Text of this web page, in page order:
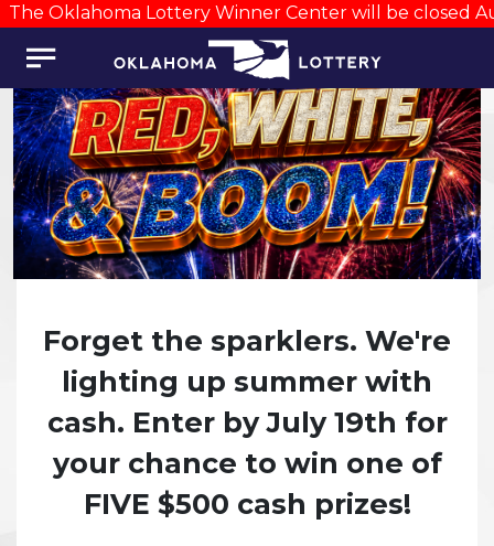
Oklahoma Lottery Winner Center will be closed
Forget the sparklers. We're
lighting up summer with
cash. Enter by July 19th for
your chance to win one of
FIVE $500 cash prizes!